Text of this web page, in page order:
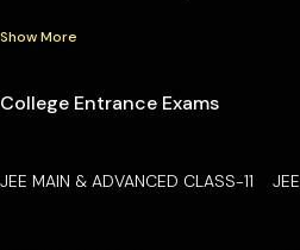
Show More
College Entrance Exams
JEE MAIN & ADVANCED CLASS-11